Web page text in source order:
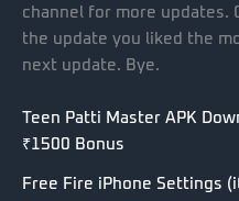
channel for more updates.
the update you liked the
next update. Bye.
Teen Patti Master APK
₹1500 Bonus
Free Fire iPhone Settings